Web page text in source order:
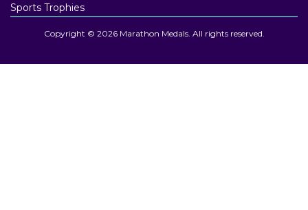
Sports Trophies
Copyright © 2026 Marathon Medals. All rights reserved.